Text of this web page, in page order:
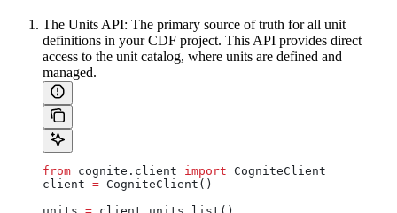
The Units API: The primary source of truth for all unit
definitions in your CDF project. This API provides direct
access to the unit catalog, where units are defined and
managed.
from cognite.client import CogniteClient
client = CogniteClient()